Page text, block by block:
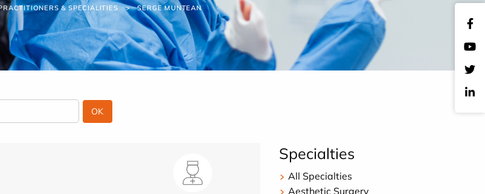
& SPECIALITIES SERGE MUNTEAN
Specialties
All Specialties
Aesthetic Surgery